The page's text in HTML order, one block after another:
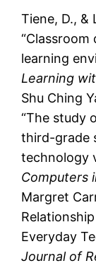
Tiene, D., &
learning
Learning
Shu Ching
“The study
third-grade
technology
Computers
Margret
Everyday
Journal of